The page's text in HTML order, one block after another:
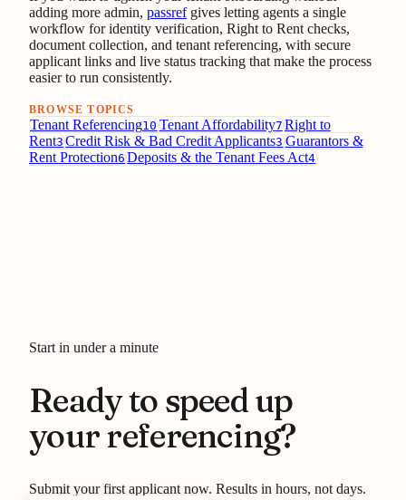
adding more admin, passrefgives letting agents a single
workflow for identity verification, Right to Rent checks,
document collection, and tenant referencing, with secure
applicant links and live status tracking that make the process
easier to run consistently.
BROWSE TOPICS
Tenant Referencing10Tenant Affordability7Right to
Rent3Credit Risk & Bad Credit Applicants3Guarantors &
Rent Protection6Deposits & the Tenant Fees Act4
Start in under a minute
Ready to speed up
your referencing?
Submit your first applicant now. Results in hours, not days.